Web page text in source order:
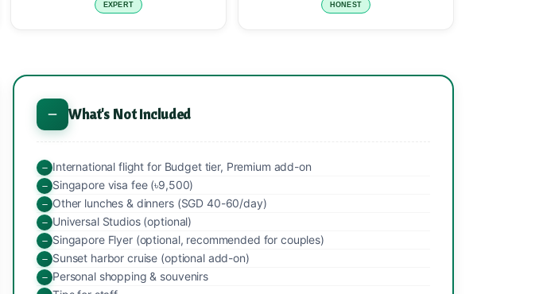
EXPERT HONEST
What's Not Included
International flight for Budget tier, Premium add-on
Singapore visa fee (৳9,500)
Other lunches & dinners (SGD 40-60/day)
Universal Studios (optional)
Singapore Flyer (optional, recommended for couples)
Sunset harbor cruise (optional add-on)
Personal shopping & souvenirs